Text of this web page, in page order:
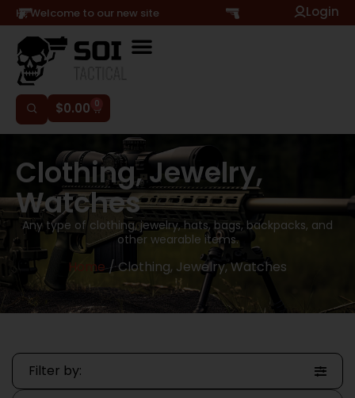
Hi, Welcome to our new site Login
$0.00 0
Clothing, Jewelry,
Watches
Any type of clothing, jewelry, hats, bags, backpacks, and
other wearable items.
Home / Clothing, Jewelry, Watches
Filter by: